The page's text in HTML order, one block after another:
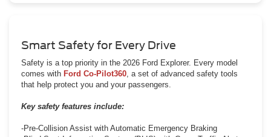
Smart Safety for Every Drive
Safety is a top priority in the 2026 Ford Explorer. Every model
comes with Ford Co-Pilot360 , a set of advanced safety tools
that help protect you and your passengers.
Key safety features include:
-Pre-Collision Assist with Automatic Emergency Braking